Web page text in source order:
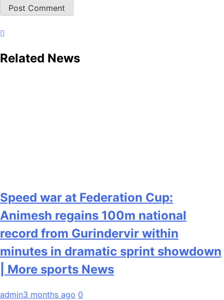
Related News
Speed war at Federation Cup:
Animesh regains 100m national
record from Gurindervir within
minutes in dramatic sprint showdown
| More sports News
admin3 months ago 0